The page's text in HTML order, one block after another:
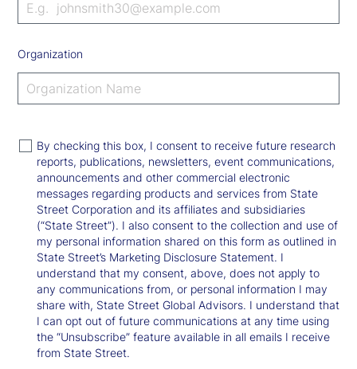
Organization
By checking this box, I consent to receive future research
reports, publications, newsletters, event communications,
announcements and other commercial electronic
messages regarding products and services from State
Street Corporation and its affiliates and subsidiaries
(“State Street”). I also consent to the collection and use of
my personal information shared on this form as outlined in
State Street’s Marketing Disclosure Statement. I
understand that my consent, above, does not apply to
any communications from, or personal information I may
share with, State Street Global Advisors. I understand that
I can opt out of future communications at any time using
the “Unsubscribe” feature available in all emails I receive
from State Street.